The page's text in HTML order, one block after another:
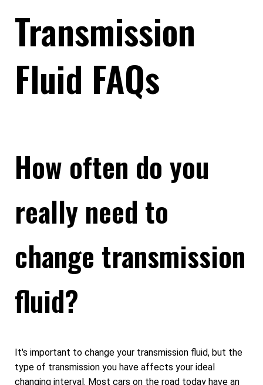
Transmission
Fluid FAQs
How often do you
really need to
change transmission
fluid?
It's important to change your transmission fluid, but the
type of transmission you have affects your ideal
changing interval. Most cars on the road today have an